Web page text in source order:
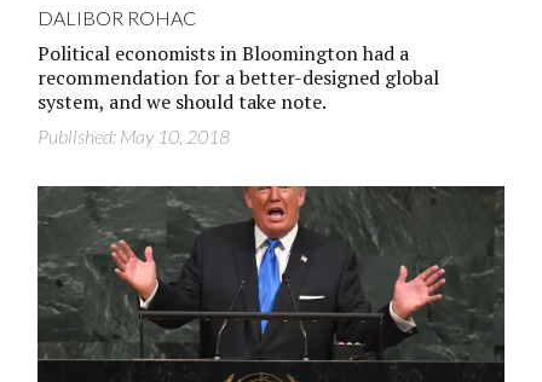
DALIBOR ROHAC
Political economists in Bloomington had a
recommendation for a better-designed global
system, and we should take note.
Published: May 10, 2018